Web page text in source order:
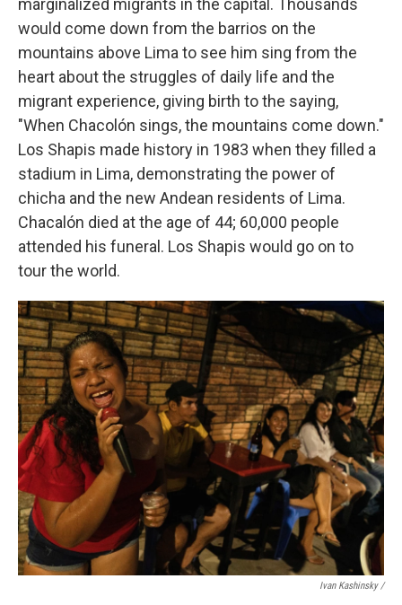
would come down from the barrios on the
mountains above Lima to see him sing from the
heart about the struggles of daily life and the
migrant experience, giving birth to the saying,
"When Chacolón sings, the mountains come down."
Los Shapis made history in 1983 when they filled a
stadium in Lima, demonstrating the power of
chicha and the new Andean residents of Lima.
Chacalón died at the age of 44; 60,000 people
attended his funeral. Los Shapis would go on to
tour the world.
Ivan Kashinsky/